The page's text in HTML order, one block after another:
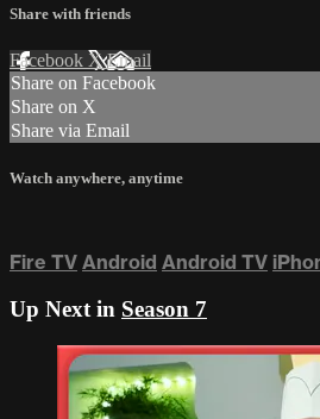
Share with friends
Facebook XEmail
Share on Facebook
Share on X
Share via Email
Watch anywhere, anytime
Fire TV Android Android TV
Up Next in Season 7